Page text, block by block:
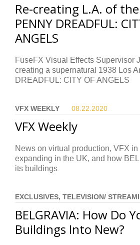
Re-creating L.A. of
PENNY DREADFUL:
ANGELS
FuseFX Visual Effects Supervisor
creating a supernatural 1938 Los
DREADFUL: CITY OF ANGELS
VFX WEEKLY 08.22. 2020
VFX Weekly
News on virtual production, VFX
expanding in the UK, and how
its buildings
EXCLUSIVES, TELEVISION/
BELGRAVIA: How Do
Buildings Into New?